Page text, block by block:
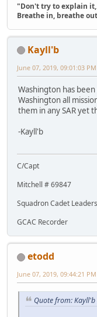
"Don't try to explain
Breathe in, breathe
Kayll'b
June 07, 2019, 09:01:03 PM
Washington has
Washington all
them in any SAR yet
-Kayll'b
C/Capt
Mitchell # 69847
Squadron Cadet
GCAC Recorder
etodd
June 07, 2019, 09:44:21 PM
Quote from: Kayll'b